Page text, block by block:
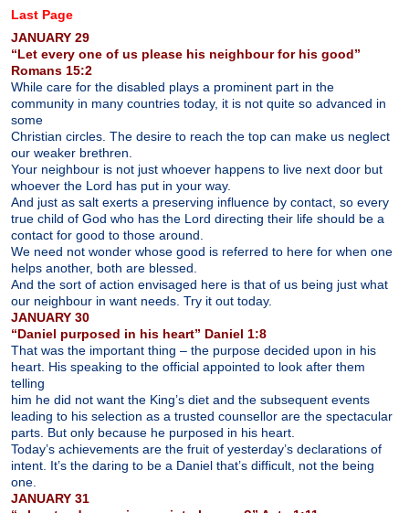
Last Page
JANUARY 29
“Let every one of us please his neighbour for his good”
Romans 15:2
While care for the disabled plays a prominent part in the
community in many countries today, it is not quite so advanced in
some
Christian circles. The desire to reach the top can make us neglect
our weaker brethren.
Your neighbour is not just whoever happens to live next door but
whoever the Lord has put in your way.
And just as salt exerts a preserving influence by contact, so every
true child of God who has the Lord directing their life should be a
contact for good to those around.
We need not wonder whose good is referred to here for when one
helps another, both are blessed.
And the sort of action envisaged here is that of us being just what
our neighbour in want needs. Try it out today.
JANUARY 30
“Daniel purposed in his heart” Daniel 1:8
That was the important thing – the purpose decided upon in his
heart. His speaking to the official appointed to look after them
telling
him he did not want the King’s diet and the subsequent events
leading to his selection as a trusted counsellor are the spectacular
parts. But only because he purposed in his heart.
Today’s achievements are the fruit of yesterday’s declarations of
intent. It’s the daring to be a Daniel that’s difficult, not the being
one.
JANUARY 31